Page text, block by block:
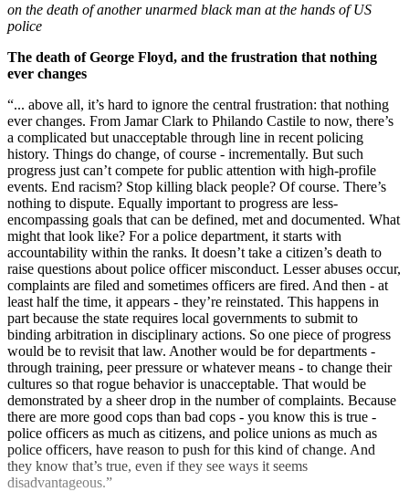
on the death of another unarmed black man at the hands of US
police
The death of George Floyd, and the frustration that nothing
ever changes
“... above all, it’s hard to ignore the central frustration: that nothing
ever changes. From Jamar Clark to Philando Castile to now, there’s
a complicated but unacceptable through line in recent policing
history. Things do change, of course - incrementally. But such
progress just can’t compete for public attention with high-profile
events. End racism? Stop killing black people? Of course. There’s
nothing to dispute. Equally important to progress are less-
encompassing goals that can be defined, met and documented. What
might that look like? For a police department, it starts with
accountability within the ranks. It doesn’t take a citizen’s death to
raise questions about police officer misconduct. Lesser abuses occur,
complaints are filed and sometimes officers are fired. And then - at
least half the time, it appears - they’re reinstated. This happens in
part because the state requires local governments to submit to
binding arbitration in disciplinary actions. So one piece of progress
would be to revisit that law. Another would be for departments -
through training, peer pressure or whatever means - to change their
cultures so that rogue behavior is unacceptable. That would be
demonstrated by a sheer drop in the number of complaints. Because
there are more good cops than bad cops - you know this is true -
police officers as much as citizens, and police unions as much as
police officers, have reason to push for this kind of change. And
they know that’s true, even if they see ways it seems
disadvantageous.”